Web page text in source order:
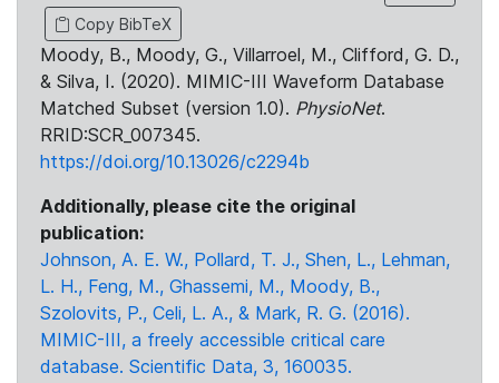
Copy BibTeX
Moody, B., Moody, G., Villarroel, M., Clifford, G. D.,
& Silva, I. (2020). MIMIC-III Waveform Database
Matched Subset (version 1.0). PhysioNet.
RRID:SCR_007345.
https://doi.org/10.13026/c2294b
Additionally, please cite the original
publication:
Johnson, A. E. W., Pollard, T. J., Shen, L., Lehman,
L. H., Feng, M., Ghassemi, M., Moody, B.,
Szolovits, P., Celi, L. A., & Mark, R. G. (2016).
MIMIC-III, a freely accessible critical care
database. Scientific Data, 3, 160035.